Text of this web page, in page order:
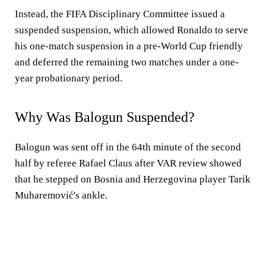
Instead, the FIFA Disciplinary Committee issued a
suspended suspension, which allowed Ronaldo to serve
his one-match suspension in a pre-World Cup friendly
and deferred the remaining two matches under a one-
year probationary period.
Why Was Balogun Suspended?
Balogun was sent off in the 64th minute of the second
half by referee Rafael Claus after VAR review showed
that he stepped on Bosnia and Herzegovina player Tarik
Muharemović's ankle.